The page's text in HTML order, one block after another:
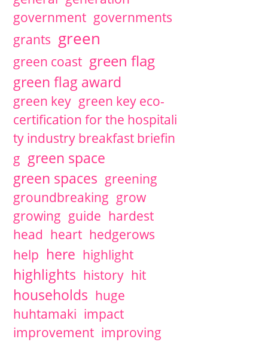
government governments
grants green
green coast green flag
green flag award
green key green key eco-
certification for the hospitali
ty industry breakfast briefin
g green space
green spaces greening
groundbreaking grow
growing guide hardest
head heart hedgerows
help here highlight
highlights history hit
households huge
huhtamaki impact
improvement improving